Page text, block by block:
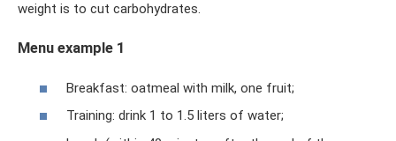
weight is to cut carbohydrates.
Menu example 1
Breakfast: oatmeal with milk, one fruit;
Training: drink 1 to 1.5 liters of water;